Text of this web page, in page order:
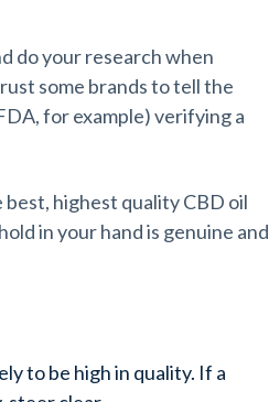
do your research when
some brands to tell the
for example) verifying a
best, highest quality CBD oil
in your hand is genuine and
to be high in quality. If a